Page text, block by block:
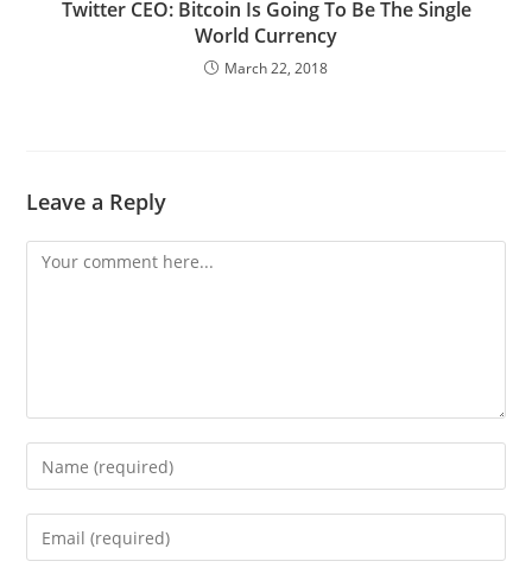
Twitter CEO: Bitcoin Is Going To Be The Single
World Currency
March 22, 2018
Leave a Reply
Comment
Enter
your
name
Enter
your